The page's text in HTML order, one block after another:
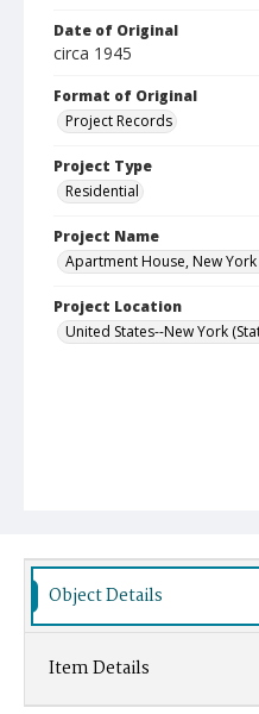
Date of Original
circa 1945
Format of Original
Project Records
Project Type
Residential
Project Name
Apartment House, New York
Project Location
United States--New York
Object Details
Item Details